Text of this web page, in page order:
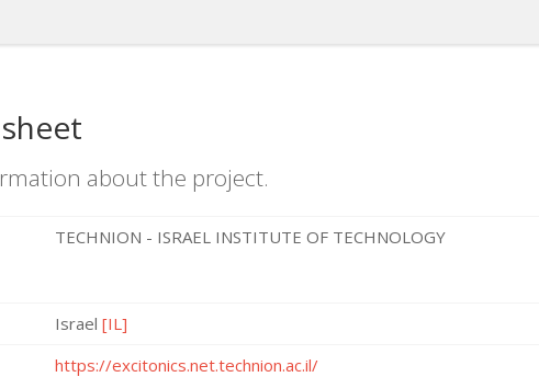
about the project.
TECHNION - ISRAEL INSTITUTE OF TECHNOLOGY
Israel [IL]
https://excitonics.net.technion.ac.il/